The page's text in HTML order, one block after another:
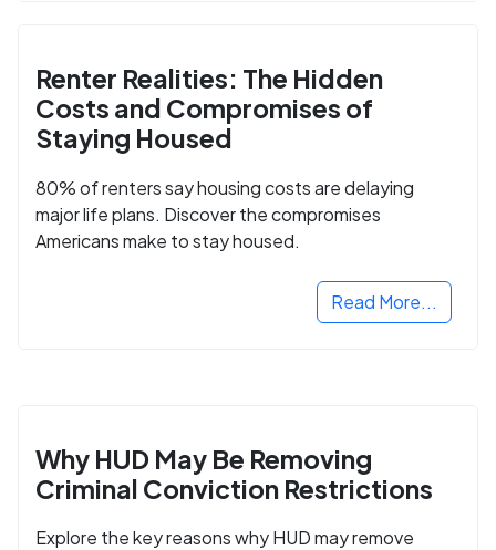
Renter Realities: The Hidden
Costs and Compromises of
Staying Housed
80% of renters say housing costs are delaying
major life plans. Discover the compromises
Americans make to stay housed.
Read More...
Why HUD May Be Removing
Criminal Conviction Restrictions
Explore the key reasons why HUD may remove